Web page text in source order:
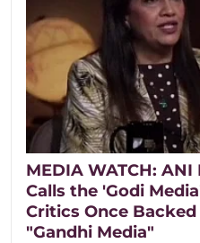
MEDIA WATCH:
Calls the 'Godi
Critics Once
"Gandhi Media"